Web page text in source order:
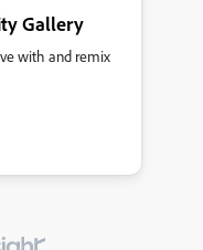
Gallery
with and remix